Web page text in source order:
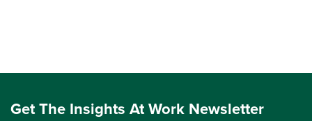
Get The Insights At Work Newsletter